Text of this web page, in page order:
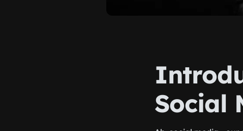
Social